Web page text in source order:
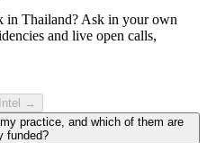
in Thailand? Ask in your own
and live open calls,
→
practice, and which of them are
funded?